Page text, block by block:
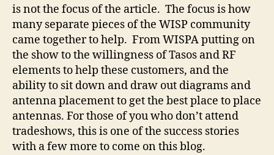
is not the focus of the article. The focus is how
many separate pieces of the WISP community
came together to help. From WISPA putting on
the show to the willingness of Tasos and RF
elements to help these customers, and the
ability to sit down and draw out diagrams and
antenna placement to get the best place to place
antennas. For those of you who don’t attend
tradeshows, this is one of the success stories
with a few more to come on this blog.